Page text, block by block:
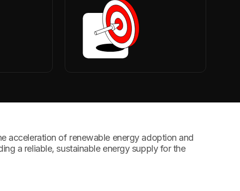
acceleration of renewable energy adoption and
a reliable, sustainable energy supply for the